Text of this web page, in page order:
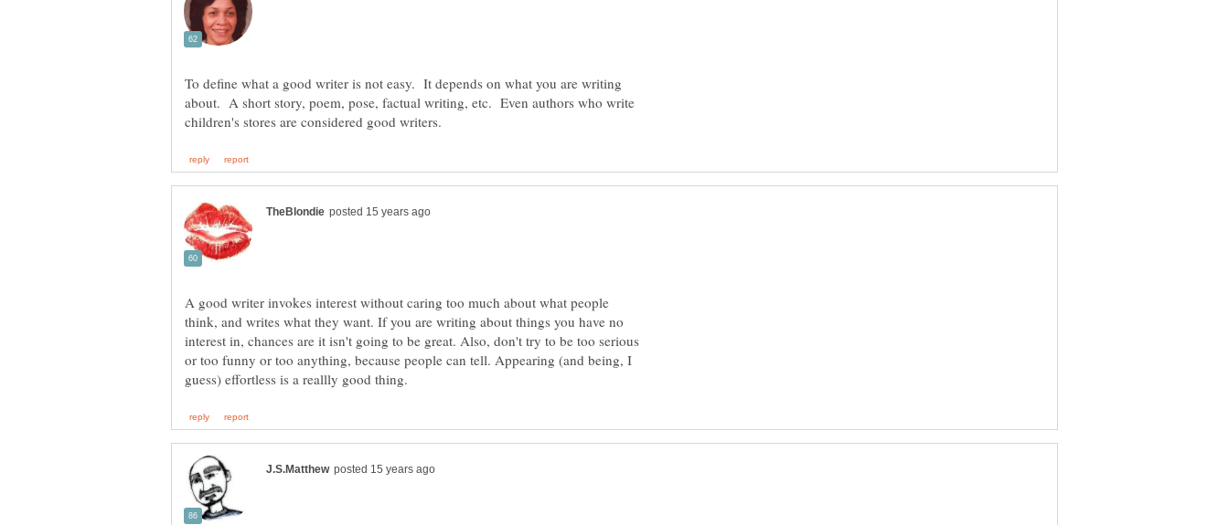
To define what a good writer is not easy. It depends on what you are writing
about. A short story, poem, pose, factual writing, etc. Even authors who write
A good writer invokes interest without caring too much about what people
think, and writes what they want. If you are writing about things you have no
interest in, chances are it isn't going to be great. Also, don't try to be too serious
or too funny or too anything, because people can tell. Appearing (and being, I